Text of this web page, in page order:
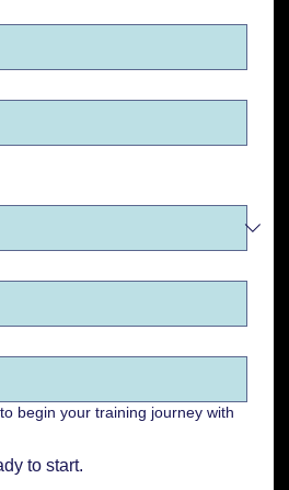
begin your training journey with
to start.